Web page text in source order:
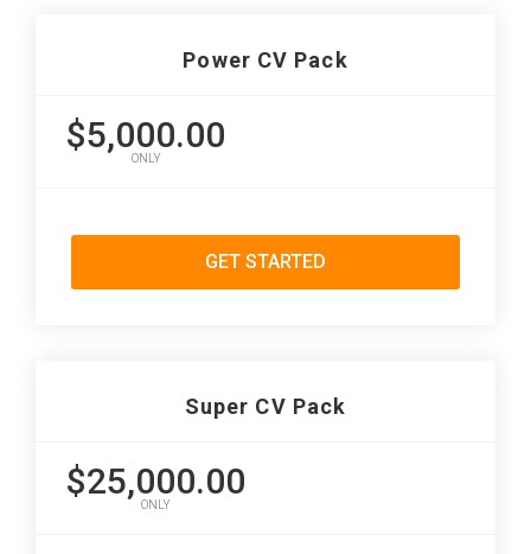
Power CV Pack
$5,000.00
ONLY
GET STARTED
Super CV Pack
$25,000.00
ONLY